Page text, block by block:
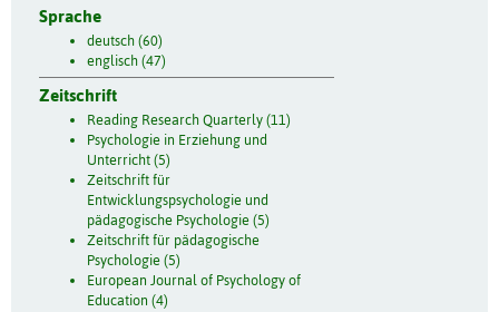
Sprache
deutsch (60)
englisch (47)
Zeitschrift
Reading Research Quarterly (11)
Psychologie in Erziehung und
Unterricht (5)
Zeitschrift für
Entwicklungspsychologie und
pädagogische Psychologie (5)
Zeitschrift für pädagogische
Psychologie (5)
European Journal of Psychology of
Education (4)